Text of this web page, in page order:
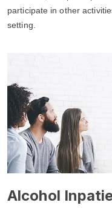
participate in other
setting.
Alcohol